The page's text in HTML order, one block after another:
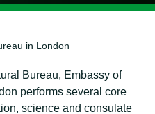
in London
Bureau, Embassy of
performs several core
science and consulate